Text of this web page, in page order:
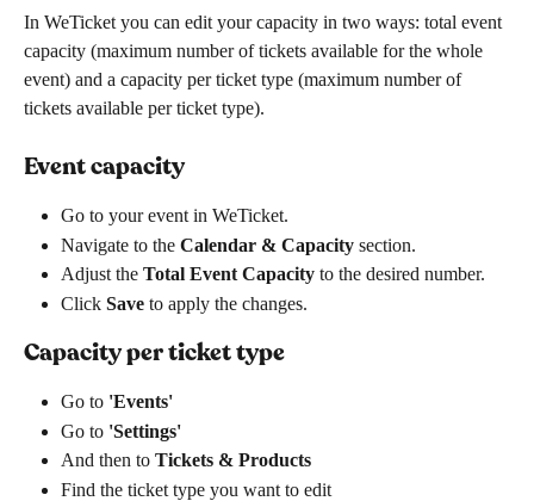
In WeTicket you can edit your capacity in two ways: total event
capacity (maximum number of tickets available for the whole
event) and a capacity per ticket type (maximum number of
tickets available per ticket type).
Event capacity
Go to your event in WeTicket.
Navigate to the Calendar & Capacity section.
Adjust the Total Event Capacity to the desired number.
Click Save to apply the changes.
Capacity per ticket type
Go to 'Events'
Go to 'Settings'
And then to Tickets & Products
Find the ticket type you want to edit